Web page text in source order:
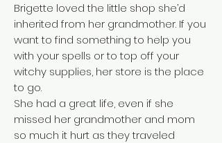
Brigette loved the little shop she’d
inherited from her grandmother. If you
want to find something to help you
with your spells or to top off your
witchy supplies, her store is the place
to go.
She had a great life, even if she
missed her grandmother and mom
so much it hurt as they traveled